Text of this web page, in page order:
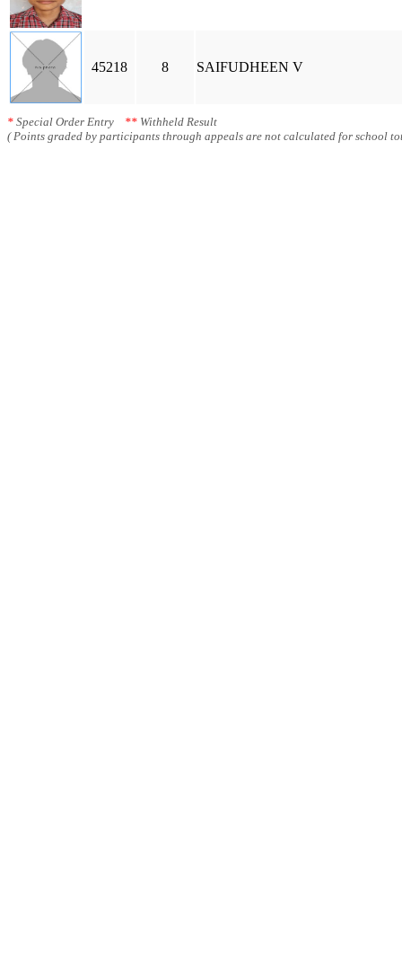
45218 8 SAIFUDHEEN V
* Special Order Entry ** Withheld Result
( Points graded by participants through appeals are not calculated for school